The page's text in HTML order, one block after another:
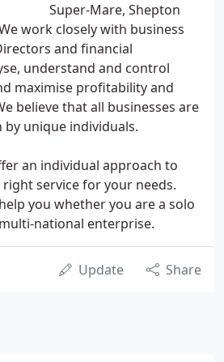
Super-Mare, Shepton
work closely with business
and financial
understand and control
maximise profitability and
believe that all businesses are
unique individuals.
an individual approach to
service for your needs.
you whether you are a solo
national enterprise.
Update Share